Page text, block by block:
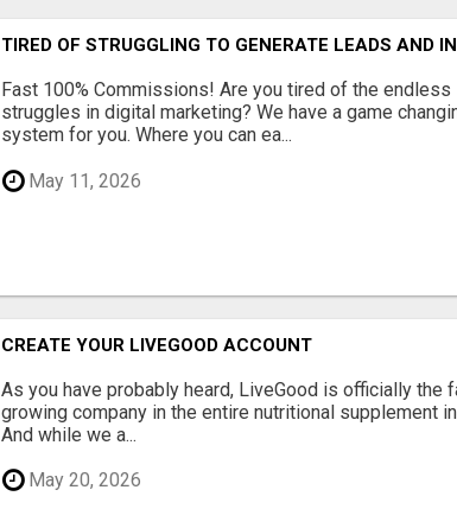
TIRED OF STRUGGLING TO GENERATE LEADS AND
Fast 100% Commissions! Are you tired of the endless
struggles in digital marketing? We have a game
system for you. Where you can ea...
May 11, 2026
CREATE YOUR LIVEGOOD ACCOUNT
As you have probably heard, LiveGood is officially the
growing company in the entire nutritional supplement
And while we a...
May 20, 2026